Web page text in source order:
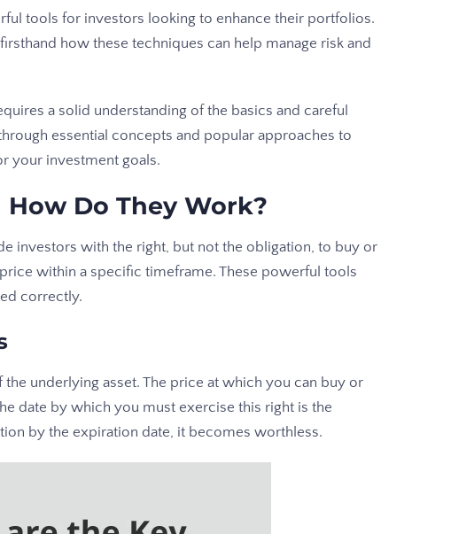
tools for investors looking to enhance their portfolios.
how these techniques can help manage risk and
a solid understanding of the basics and careful
essential concepts and popular approaches to
your investment goals.
Do They Work?
investors with the right, but not the obligation, to buy or
within a specific timeframe. These powerful tools
correctly.
underlying asset. The price at which you can buy or
date by which you must exercise this right is the
by the expiration date, it becomes worthless.